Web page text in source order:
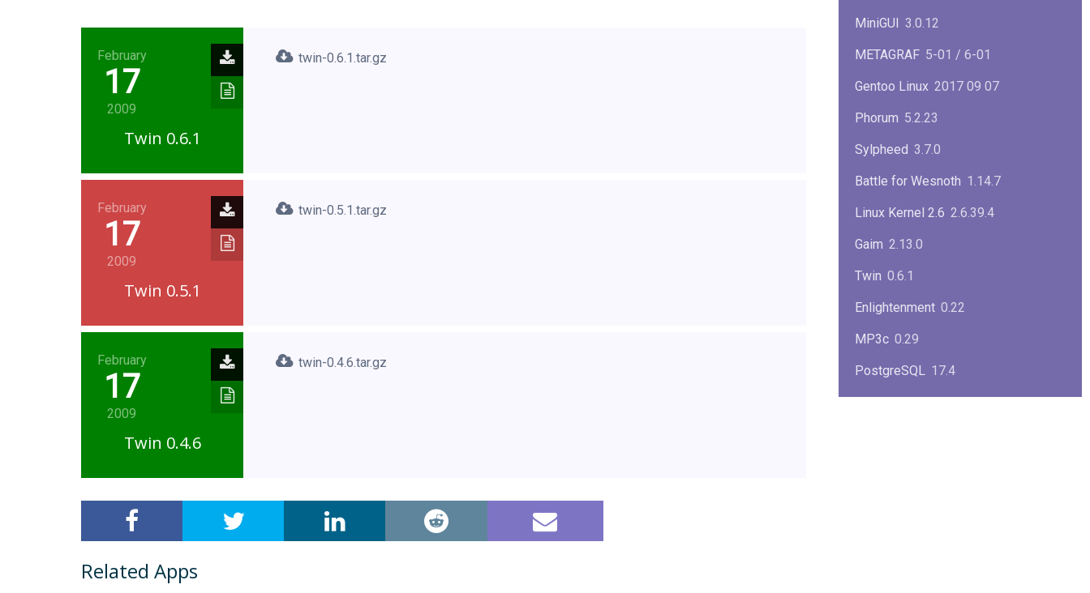
February
17
2009
Twin 0.6.1
twin-0.6.1.tar.gz
February
17
2009
Twin 0.5.1
twin-0.5.1.tar.gz
February
17
2009
Twin 0.4.6
twin-0.4.6.tar.gz
Related Apps
MiniGUI 3.0.12
METAGRAF 5-01 / 6-01
Gentoo Linux 2017 09 07
Phorum 5.2.23
Sylpheed 3.7.0
Battle for Wesnoth 1.14.7
Linux Kernel 2.6 2.6.39.4
Gaim 2.13.0
Twin 0.6.1
Enlightenment 0.22
MP3c 0.29
PostgreSQL 17.4
KPlayer 0.7